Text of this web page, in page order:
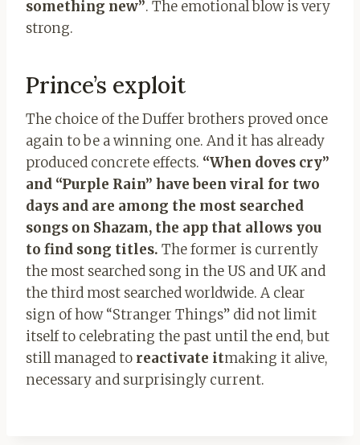
something new”. The emotional blow is very
strong.
Prince’s exploit
The choice of the Duffer brothers proved once
again to be a winning one. And it has already
produced concrete effects. “When doves cry”
and “Purple Rain” have been viral for two
days and are among the most searched
songs on Shazam, the app that allows you
to find song titles. The former is currently
the most searched song in the US and UK and
the third most searched worldwide. A clear
sign of how “Stranger Things” did not limit
itself to celebrating the past until the end, but
still managed to reactivate itmaking it alive,
necessary and surprisingly current.